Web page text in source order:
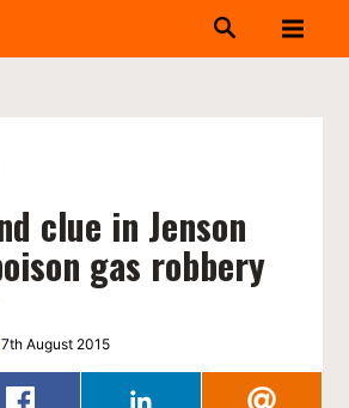
clue in Jenson
gas robbery
7th August 2015